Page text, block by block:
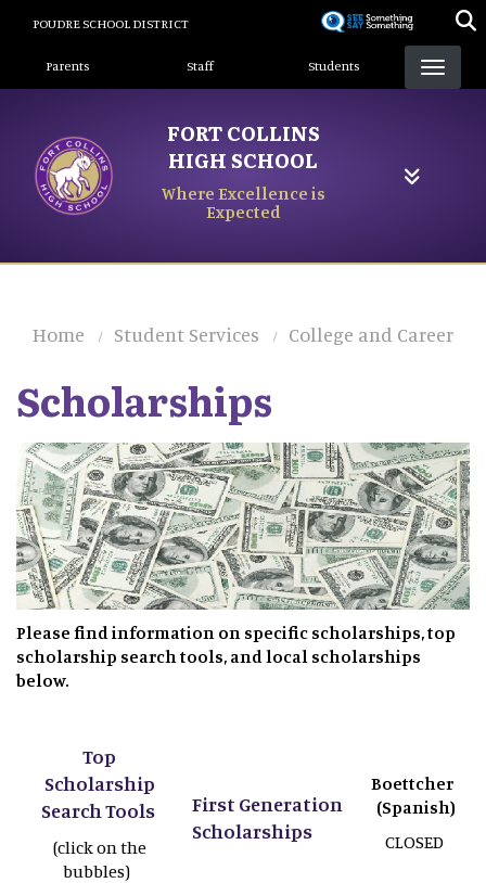
content
POUDRE SCHOOL DISTRICT
Landing Page Menu
Parents Staff Students
FORT COLLINS
HIGH SCHOOL
Where Excellence is
Expected
Home Student Services College and Career
Scholarships
Please find information on specific scholarships, top
scholarship search tools, and local scholarships
below.
Top
Scholarship
Search Tools
(click on the
bubbles)
First Generation
Scholarships
Boettcher
(Spanish)
CLOSED